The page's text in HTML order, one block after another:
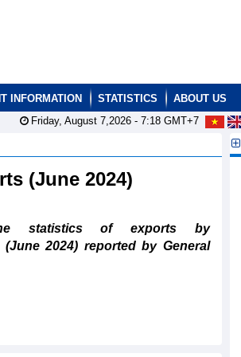
INFORMATION STATISTICS
ABOUT US
Friday, August 7,2026 - 7:18GMT+7
(June 2024)
statistics of exports by
2024) reported by General